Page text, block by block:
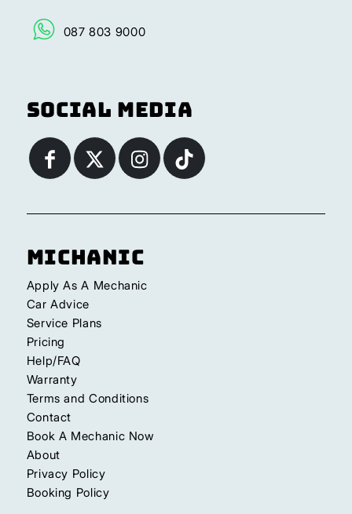
087 803 9000
Social Media
Michanic
Apply As A Mechanic
Car Advice
Service Plans
Pricing
Help/FAQ
Warranty
Terms and Conditions
Contact
Book A Mechanic Now
About
Privacy Policy
Booking Policy